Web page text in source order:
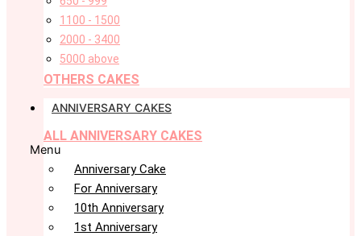
1100 - 1500
2000 - 3400
5000 above
OTHERS CAKES
ANNIVERSARY CAKES
ALL ANNIVERSARY CAKES
Menu
Anniversary Cake
For Anniversary
10th Anniversary
1st Anniversary